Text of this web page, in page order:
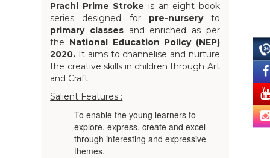
Prachi Prime Stroke is an eight book
series designed for pre-nurseryto
primary classesand enriched as per
the National Education Policy (NEP)
2020. It aims to channelise and nurture
the creative skills in children through Art
and Craft.
Salient Features :
To enable the young learners to
explore, express, create and excel
through interesting and expressive
themes.